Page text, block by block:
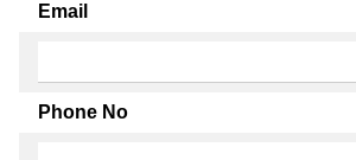
Email
Phone No